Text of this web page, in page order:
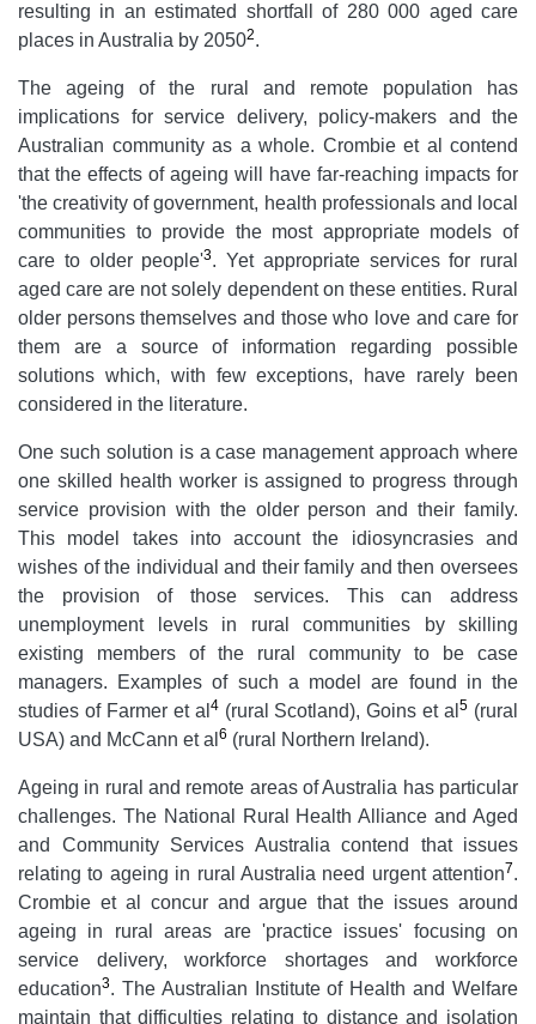
resulting in an estimated shortfall of 280 000 aged care
places in Australia by 20502.
The ageing of the rural and remote population has
implications for service delivery, policy-makers and the
Australian community as a whole. Crombie et al contend
that the effects of ageing will have far-reaching impacts for
'the creativity of government, health professionals and local
communities to provide the most appropriate models of
care to older people'3. Yet appropriate services for rural
aged care are not solely dependent on these entities. Rural
older persons themselves and those who love and care for
them are a source of information regarding possible
solutions which, with few exceptions, have rarely been
considered in the literature.
One such solution is a case management approach where
one skilled health worker is assigned to progress through
service provision with the older person and their family.
This model takes into account the idiosyncrasies and
wishes of the individual and their family and then oversees
the provision of those services. This can address
unemployment levels in rural communities by skilling
existing members of the rural community to be case
managers. Examples of such a model are found in the
studies of Farmer et al 4(rural Scotland), Goins et al5 (rural
USA) and McCann et al 6 (rural Northern Ireland).
Ageing in rural and remote areas of Australia has particular
challenges. The National Rural Health Alliance and Aged
and Community Services Australia contend that issues
relating to ageing in rural Australia need urgent attention7.
Crombie et al concur and argue that the issues around
ageing in rural areas are 'practice issues' focusing on
service delivery, workforce shortages and workforce
education3. The Australian Institute of Health and Welfare
maintain that difficulties relating to distance and isolation